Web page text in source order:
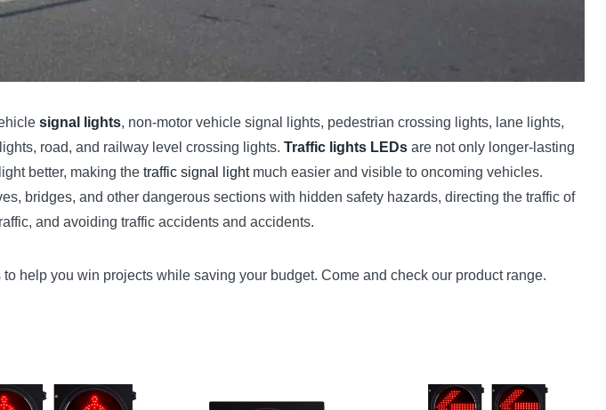
signal lights, non-motor vehicle signal lights, pedestrian crossing lights, lane lights,
road, and railway level crossing lights.Traffic lights LEDs are not only longer-lasting
better, making thetraffic signal lightmuch easier and visible to oncoming vehicles.
bridges, and other dangerous sections with hidden safety hazards, directing the traffic of
and avoiding traffic accidents and accidents.
help you win projects while saving your budget. Come and check our product range.